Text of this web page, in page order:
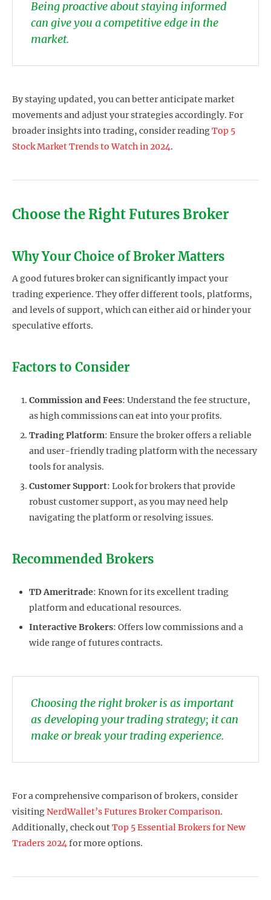
Being proactive about staying informed
can give you a competitive edge in the
market.
By staying updated, you can better anticipate market
movements and adjust your strategies accordingly. For
broader insights into trading, consider readingTop 5
Stock Market Trends to Watch in 2024.
Choose the Right Futures Broker
Why Your Choice of Broker Matters
A good futures broker can significantly impact your
trading experience. They offer different tools, platforms,
and levels of support, which can either aid or hinder your
speculative efforts.
Factors to Consider
Commission and Fees: Understand the fee structure,
as high commissions can eat into your profits.
Trading Platform: Ensure the broker offers a reliable
and user-friendly trading platform with the necessary
tools for analysis.
Customer Support: Look for brokers that provide
robust customer support, as you may need help
navigating the platform or resolving issues.
Recommended Brokers
TD Ameritrade: Known for its excellent trading
platform and educational resources.
Interactive Brokers: Offers low commissions and a
wide range of futures contracts.
Choosing the right broker is as important
as developing your trading strategy; it can
make or break your trading experience.
For a comprehensive comparison of brokers, consider
visitingNerdWallet’s Futures Broker Comparison.
Additionally, check outTop 5 Essential Brokers for New
Traders 2024for more options.